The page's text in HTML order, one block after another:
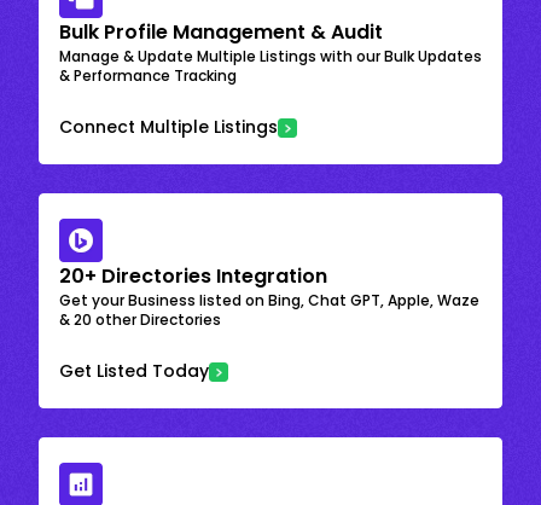
Bulk Profile Management & Audit
Manage & Update Multiple Listings with our Bulk Updates
& Performance Tracking
Connect Multiple Listings
20+ Directories Integration
Get your Business listed on Bing, Chat GPT, Apple, Waze
& 20 other Directories
Get Listed Today